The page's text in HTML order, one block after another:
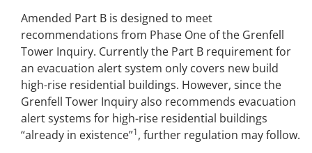
Amended Part B is designed to meet
recommendations from Phase One of the Grenfell
Tower Inquiry. Currently the Part B requirement for
an evacuation alert system only covers new build
high-rise residential buildings. However, since the
Grenfell Tower Inquiry also recommends evacuation
alert systems for high-rise residential buildings
“already in existence”1, further regulation may follow.